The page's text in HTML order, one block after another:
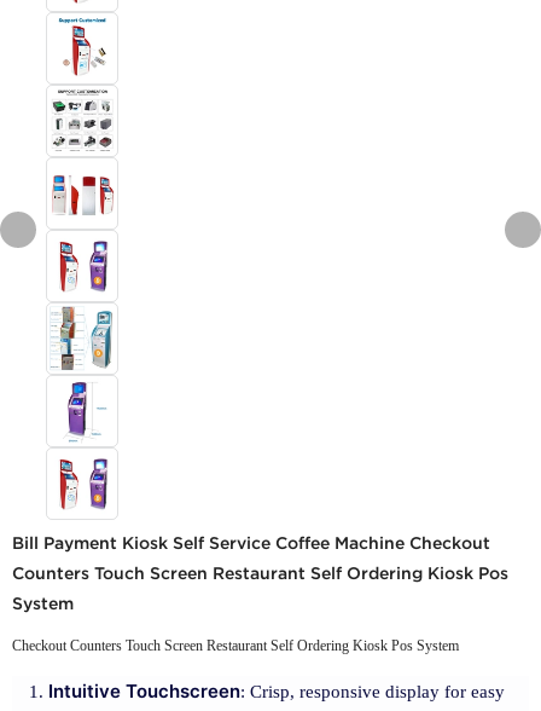
Bill Payment Kiosk Self Service Coffee Machine Checkout
Counters Touch Screen Restaurant Self Ordering Kiosk Pos
System
Checkout Counters Touch Screen Restaurant Self Ordering Kiosk Pos System
Intuitive Touchscreen: Crisp, responsive display for easy